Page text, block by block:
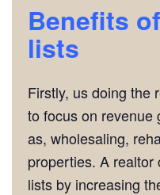
Benefits
lists
Firstly, us doing the
to focus on revenue
as, wholesaling,
properties. A
lists by increasing